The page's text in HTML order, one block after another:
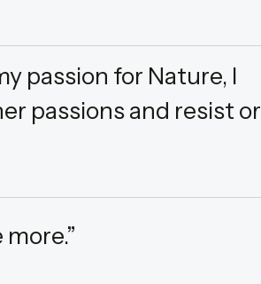
passion for Nature, I
passions and resist or